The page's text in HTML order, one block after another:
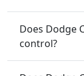
Does Dodge
control?